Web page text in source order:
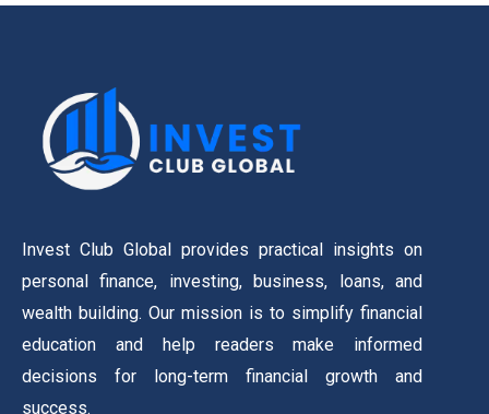
Invest Club Global provides practical insights on
personal finance, investing, business, loans, and
wealth building. Our mission is to simplify financial
education and help readers make informed
decisions for long-term financial growth and
success.